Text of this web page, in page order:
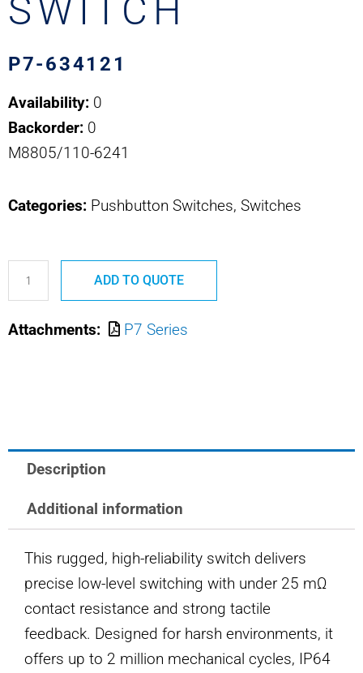
SWITCH
P7-634121
Availability: 0
Backorder: 0
M8805/110-6241
Categories: Pushbutton Switches, Switches
P7-
634121
M8805/110-
6241
ADD TO QUOTE
Attachments: P7 Series
Description
Additional information
This rugged, high-reliability switch delivers
precise low-level switching with under 25 mΩ
contact resistance and strong tactile
feedback. Designed for harsh environments, it
offers up to 2 million mechanical cycles, IP64